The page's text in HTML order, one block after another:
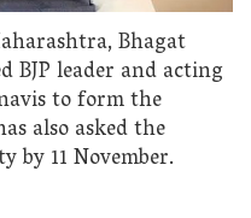
Bhagat
BJP leader and acting
to form the
also asked the
by 11 November.